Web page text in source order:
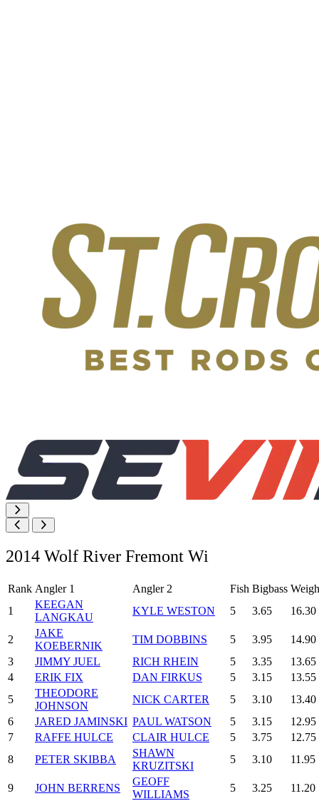
2014 Wolf River Fremont Wi
Rank Angler 1 Angler 2 Fish Bigbass
1
KEEGAN
LANGKAU
KYLE WESTON 5 3.65 16.30
2
JAKE
KOEBERNIK
TIM DOBBINS 5 3.95
14.90
3
JIMMY JUEL RICH RHEIN 5 3.35
13.65
4
ERIK FIX DAN FIRKUS 5 3.15
13.55
5
THEODORE
JOHNSON
NICK CARTER 5 3.10
13.40
6
JARED JAMINSKI PAUL WATSON 5 3.15
12.95
7
RAFFE HULCE CLAIR HULCE 5 3.75
12.75
8
PETER SKIBBA
SHAWN
KRUZITSKI
5 3.10 11.95
9 JOHN BERRENS
GEOFF
WILLIAMS
5 3.25
11.20